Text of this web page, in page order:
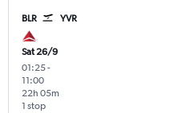
BLR YVR
Sat 26/9
01:25-
11:00
1 stop
22h 05m